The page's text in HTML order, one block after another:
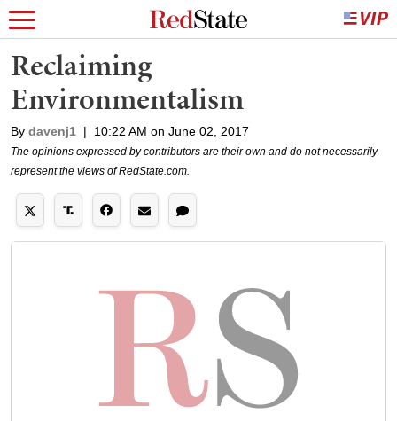
Reclaiming
Environmentalism
By davenj1 | 10:22 AM on June 02, 2017
The opinions expressed by contributors are their own and do not necessarily
represent the views of RedState.com.